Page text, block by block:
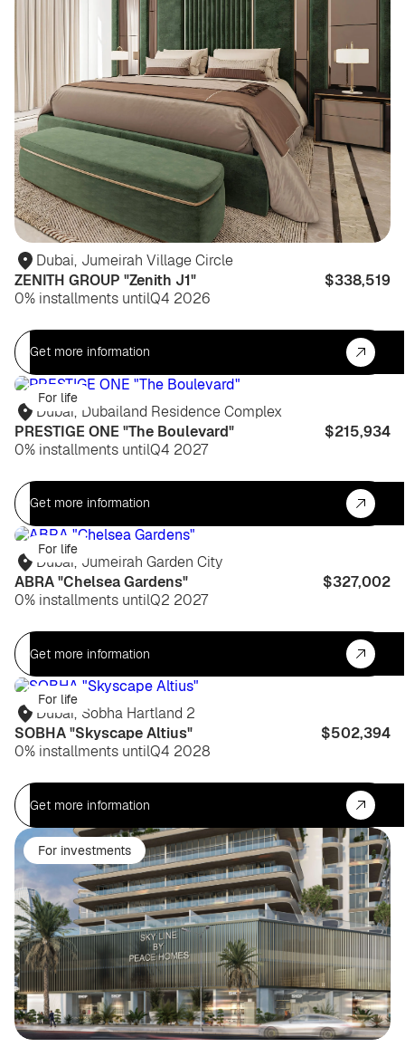
Dubai, Jumeirah Village Circle
ZENITH GROUP "Zenith J1"
$338,519
0% installments untilQ4 2026
Get more information
For life
Dubai, Dubailand Residence Complex
PRESTIGE ONE "The Boulevard"
$215,934
0% installments untilQ4 2027
Get more information
For life
Dubai, Jumeirah Garden City
ABRA "Chelsea Gardens"
$327,002
0% installments untilQ2 2027
Get more information
For life
Dubai, Sobha Hartland 2
SOBHA "Skyscape Altius"
$502,394
0% installments untilQ4 2028
Get more information
For investments